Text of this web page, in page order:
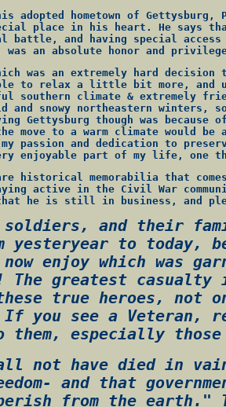
adopted hometown of
place in his heart. He says
battle, and having special
an absolute honor and
was an extremely hard
to relax a little bit more, and
southern climate & extremely
and snowy northeastern winters,
Gettysburg though was
move to a warm climate
passion and dedication to
enjoyable part of my life, one
historical memorabilia that
active in the Civil War
he is still in business, and
soldiers, and their
yesteryear to today,
now enjoy which was
The greatest casualty
true heroes, not
you see a Veteran,
them, especially
not have died in
and that
from the earth."